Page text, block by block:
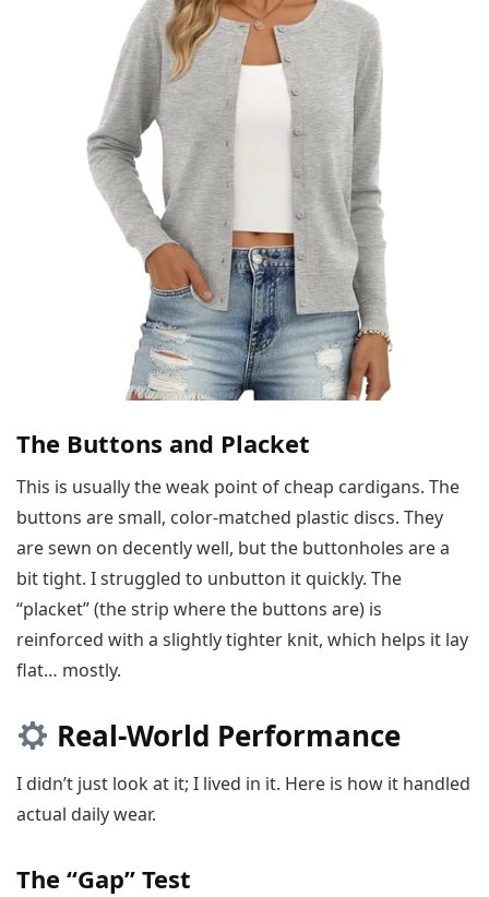
The Buttons and Placket
This is usually the weak point of cheap cardigans. The
buttons are small, color-matched plastic discs. They
are sewn on decently well, but the buttonholes are a
bit tight. I struggled to unbutton it quickly. The
“placket” (the strip where the buttons are) is
reinforced with a slightly tighter knit, which helps it lay
flat… mostly.
Real-World Performance
I didn’t just look at it; I lived in it. Here is how it handled
actual daily wear.
The “Gap” Test